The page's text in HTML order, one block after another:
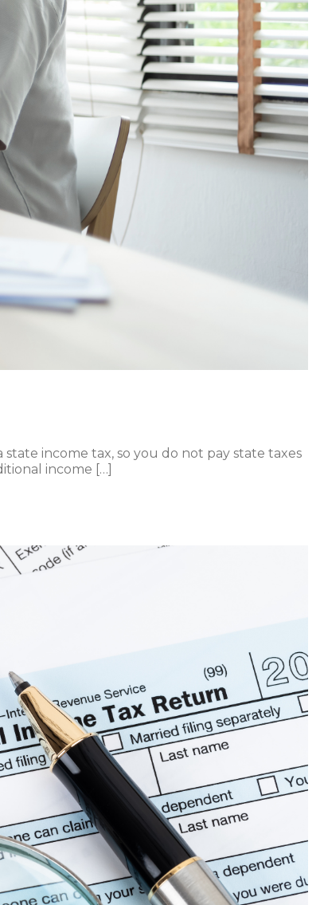
income tax, so you do not pay state taxes
income […]